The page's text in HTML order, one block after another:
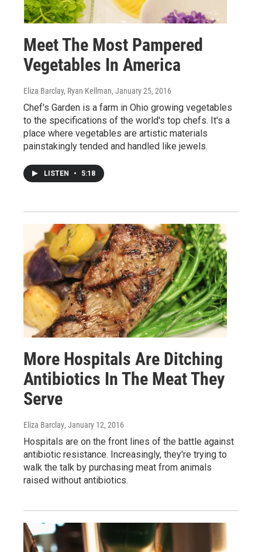
Meet The Most Pampered
Vegetables In America
Eliza Barclay, Ryan Kellman, January 25, 2016
Chef's Garden is a farm in Ohio growing vegetables
to the specifications of the world's top chefs. It's a
place where vegetables are artistic materials
painstakingly tended and handled like jewels.
LISTEN • 5:18
More Hospitals Are Ditching
Antibiotics In The Meat They
Serve
Eliza Barclay, January 12, 2016
Hospitals are on the front lines of the battle against
antibiotic resistance. Increasingly, they're trying to
walk the talk by purchasing meat from animals
raised without antibiotics.